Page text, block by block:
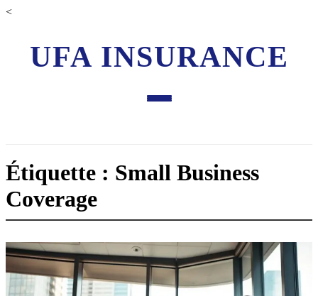
<
UFA INSURANCE
Étiquette : Small Business
Coverage